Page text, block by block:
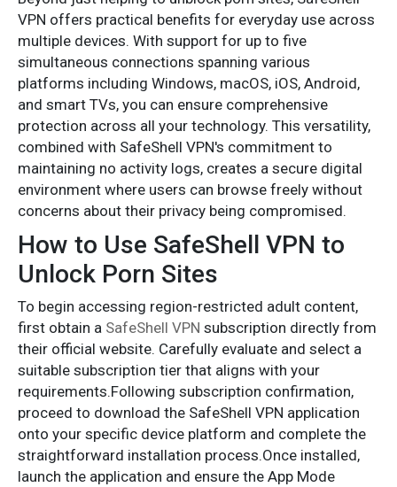
VPN offers practical benefits for everyday use across
multiple devices. With support for up to five
simultaneous connections spanning various
platforms including Windows, macOS, iOS, Android,
and smart TVs, you can ensure comprehensive
protection across all your technology. This versatility,
combined with SafeShell VPN's commitment to
maintaining no activity logs, creates a secure digital
environment where users can browse freely without
concerns about their privacy being compromised.
How to Use SafeShell VPN to
Unlock Porn Sites
To begin accessing region-restricted adult content,
first obtain a SafeShell VPN subscription directly from
their official website. Carefully evaluate and select a
suitable subscription tier that aligns with your
requirements.Following subscription confirmation,
proceed to download the SafeShell VPN application
onto your specific device platform and complete the
straightforward installation process.Once installed,
launch the application and ensure the App Mode